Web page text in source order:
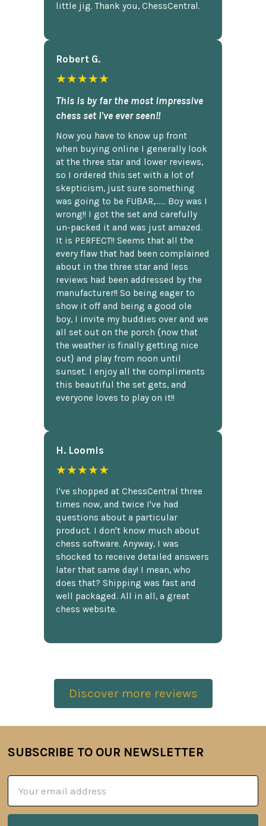
little jig. Thank you, ChessCentral.
Robert G.
★★★★★
This is by far the most impressive
chess set I've ever seen!!
Now you have to know up front
when buying online I generally look
at the three star and lower reviews,
so I ordered this set with a lot of
skepticism, just sure something
was going to be FUBAR,...... Boy was I
wrong!! I got the set and carefully
un-packed it and was just amazed.
It is PERFECT!! Seems that all the
every flaw that had been complained
about in the three star and less
reviews had been addressed by the
manufacturer!! So being eager to
show it off and being a good ole
boy, I invite my buddies over and we
all set out on the porch {now that
the weather is finally getting nice
out} and play from noon until
sunset. I enjoy all the compliments
this beautiful the set gets, and
everyone loves to play on it!!
H. Loomis
★★★★★
I've shopped at ChessCentral three
times now, and twice I've had
questions about a particular
product. I don't know much about
chess software. Anyway, I was
shocked to receive detailed answers
later that same day! I mean, who
does that? Shipping was fast and
well packaged. All in all, a great
chess website.
Discover more reviews
Footer
SUBSCRIBE TO OUR NEWSLETTER
Address